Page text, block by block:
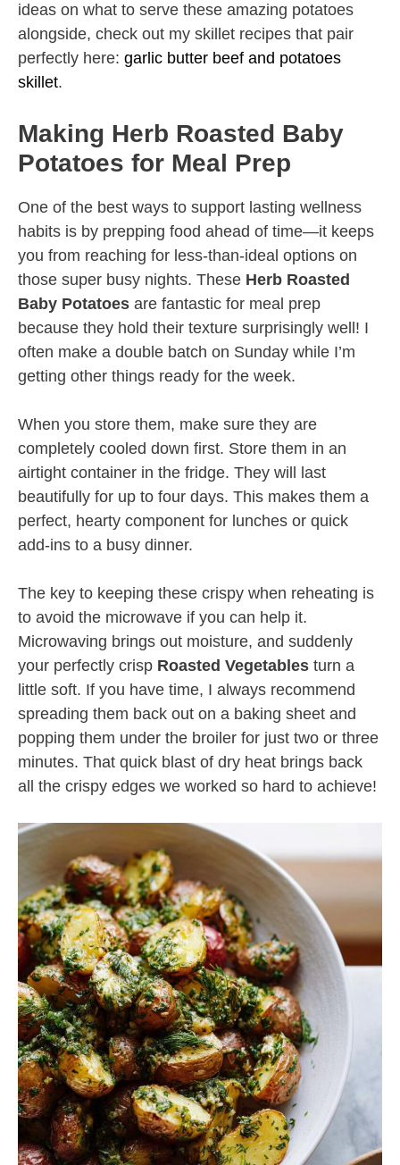
ideas on what to serve these amazing potatoes
alongside, check out my skillet recipes that pair
perfectly here: garlic butter beef and potatoes
skillet.
Making Herb Roasted Baby
Potatoes for Meal Prep
One of the best ways to support lasting wellness
habits is by prepping food ahead of time—it keeps
you from reaching for less-than-ideal options on
those super busy nights. These Herb Roasted
Baby Potatoes are fantastic for meal prep
because they hold their texture surprisingly well! I
often make a double batch on Sunday while I’m
getting other things ready for the week.
When you store them, make sure they are
completely cooled down first. Store them in an
airtight container in the fridge. They will last
beautifully for up to four days. This makes them a
perfect, hearty component for lunches or quick
add-ins to a busy dinner.
The key to keeping these crispy when reheating is
to avoid the microwave if you can help it.
Microwaving brings out moisture, and suddenly
your perfectly crisp Roasted Vegetables turn a
little soft. If you have time, I always recommend
spreading them back out on a baking sheet and
popping them under the broiler for just two or three
minutes. That quick blast of dry heat brings back
all the crispy edges we worked so hard to achieve!